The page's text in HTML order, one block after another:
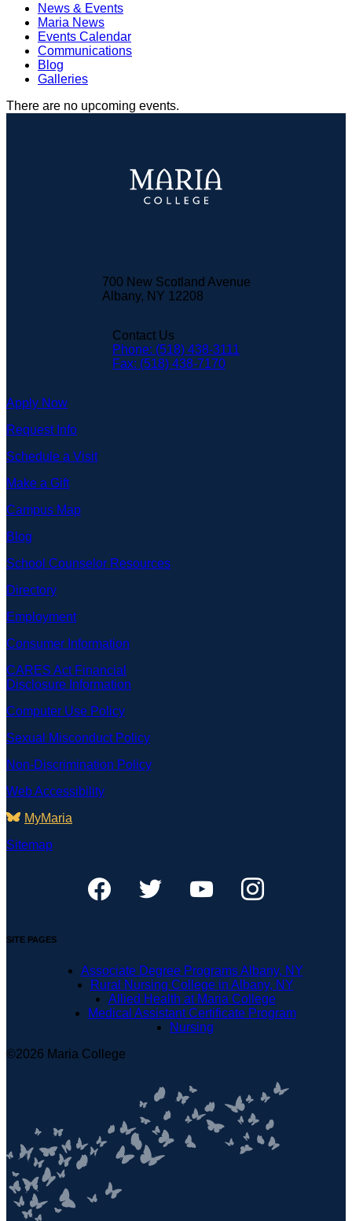
News & Events
Maria News
Events Calendar
Communications
Blog
Galleries
There are no upcoming events.
700 New Scotland Avenue
Albany, NY 12208
Contact Us
Phone: (518) 438-3111
Fax: (518) 438-7170
Apply Now
Request Info
Schedule a Visit
Make a Gift
Campus Map
Blog
School Counselor Resources
Directory
Employment
Consumer Information
CARES Act Financial
Disclosure Information
Computer Use Policy
Sexual Misconduct Policy
Non-Discrimination Policy
Web Accessibility
MyMaria
Sitemap
SITE PAGES
Associate Degree Programs Albany, NY
Rural Nursing College in Albany, NY
Allied Health at Maria College
Medical Assistant Certificate Program
Nursing
©2026 Maria College